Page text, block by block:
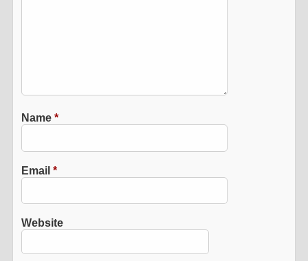
Name*
Email*
Website